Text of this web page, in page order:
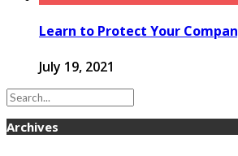
Learn to Protect Your
July 19, 2021
Archives